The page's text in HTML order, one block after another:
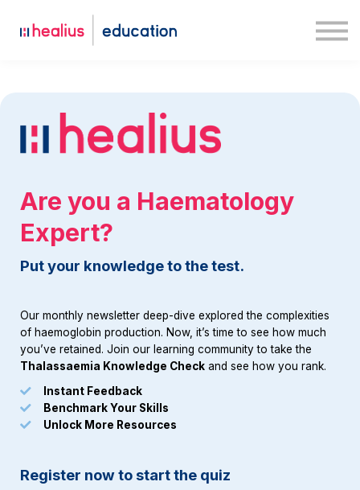
Medway
Are you a Haematology
Expert?
Put your knowledge to the test.
Our monthly newsletter deep-dive explored the complexities
of haemoglobin production. Now, it’s time to see how much
you’ve retained. Join our learning community to take the
Thalassaemia Knowledge Check and see how you rank.
Instant Feedback
Benchmark Your Skills
Unlock More Resources
Register now to start the quiz